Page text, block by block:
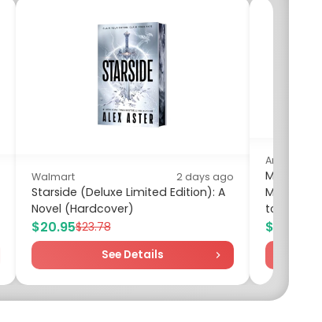
Walmart 2 days ago
Starside (Deluxe Limited Edition): A
Novel (Hardcover)
$20.95$23.78
See Details
Amazon
Mounting
Mount
to 132lbs
$27.05